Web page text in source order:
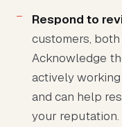
Respond to
customers,
Acknowledge
actively
and can help
your reputation.